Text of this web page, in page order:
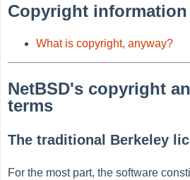
Copyright information
What is copyright, anyway?
NetBSD's copyright
terms
The traditional Berkeley
For the most part, the software